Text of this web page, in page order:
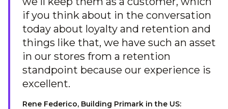
if you think about in the conversation
today about loyalty and retention and
things like that, we have such an asset
in our stores from a retention
standpoint because our experience is
excellent.
Rene Federico, Building Primark in the US: